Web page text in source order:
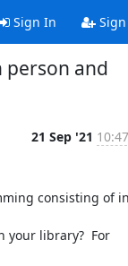
Sign In Sign
and
21 Sep '21
consisting of
your library?  For